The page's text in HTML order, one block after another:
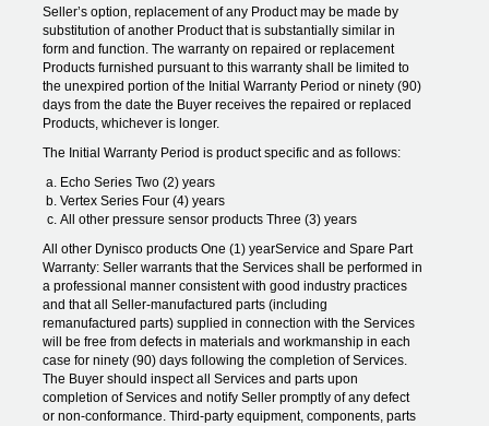
Seller’s option, replacement of any Product may be made by
substitution of another Product that is substantially similar in
form and function. The warranty on repaired or replacement
Products furnished pursuant to this warranty shall be limited to
the unexpired portion of the Initial Warranty Period or ninety (90)
days from the date the Buyer receives the repaired or replaced
Products, whichever is longer.
The Initial Warranty Period is product specific and as follows:
Echo Series Two (2) years
Vertex Series Four (4) years
All other pressure sensor products Three (3) years
All other Dynisco products One (1) yearService and Spare Part
Warranty: Seller warrants that the Services shall be performed in
a professional manner consistent with good industry practices
and that all Seller-manufactured parts (including
remanufactured parts) supplied in connection with the Services
will be free from defects in materials and workmanship in each
case for ninety (90) days following the completion of Services.
The Buyer should inspect all Services and parts upon
completion of Services and notify Seller promptly of any defect
or non-conformance. Third-party equipment, components, parts